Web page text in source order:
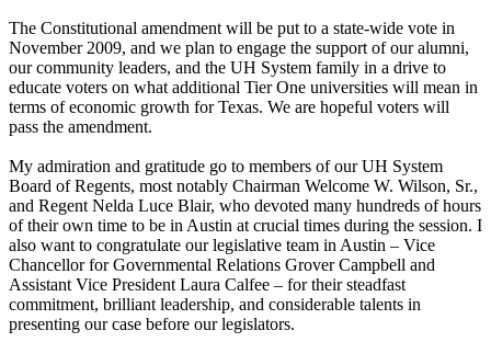
The Constitutional amendment will be put to a state-wide vote in
November 2009, and we plan to engage the support of our alumni,
our community leaders, and the UH System family in a drive to
educate voters on what additional Tier One universities will mean in
terms of economic growth for Texas. We are hopeful voters will
pass the amendment.
My admiration and gratitude go to members of our UH System
Board of Regents, most notably Chairman Welcome W. Wilson, Sr.,
and Regent Nelda Luce Blair, who devoted many hundreds of hours
of their own time to be in Austin at crucial times during the session. I
also want to congratulate our legislative team in Austin – Vice
Chancellor for Governmental Relations Grover Campbell and
Assistant Vice President Laura Calfee – for their steadfast
commitment, brilliant leadership, and considerable talents in
presenting our case before our legislators.